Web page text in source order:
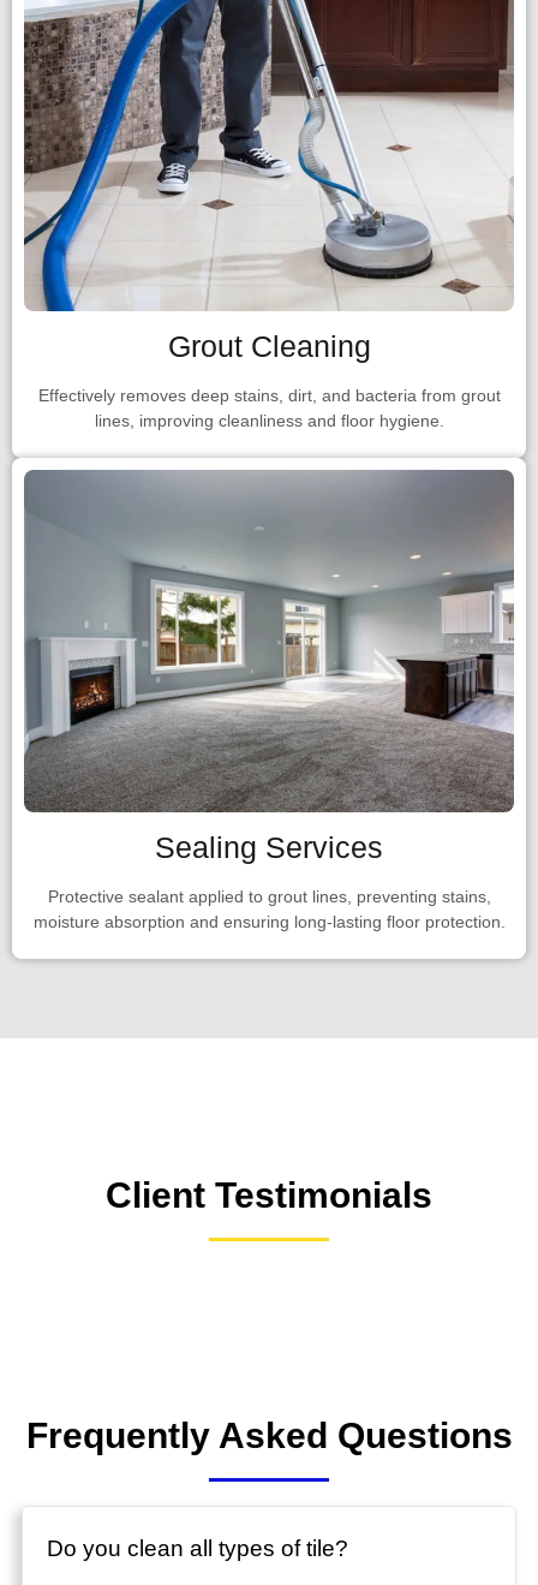
Grout Cleaning
Effectively removes deep stains, dirt, and bacteria from grout
lines, improving cleanliness and floor hygiene.
Sealing Services
Protective sealant applied to grout lines, preventing stains,
moisture absorption and ensuring long-lasting floor protection.
Client Testimonials
Frequently Asked Questions
Do you clean all types of tile?